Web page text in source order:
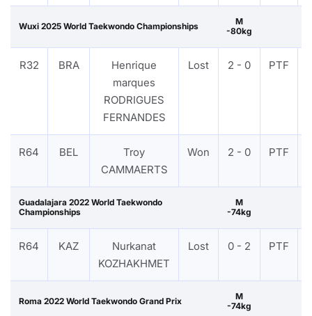
Wuxi 2025 World Taekwondo Championships
M
-80kg
R32 BRA
Henrique
marques
RODRIGUES
FERNANDES
Lost 2 - 0 PTF
R64 BEL
Troy
CAMMAERTS
Won 2 - 0 PTF
Guadalajara 2022 World Taekwondo
Championships
M
-74kg
R64 KAZ
Nurkanat
KOZHAKHMET
Lost 0 - 2 PTF
Roma 2022 World Taekwondo Grand Prix
M
-74kg